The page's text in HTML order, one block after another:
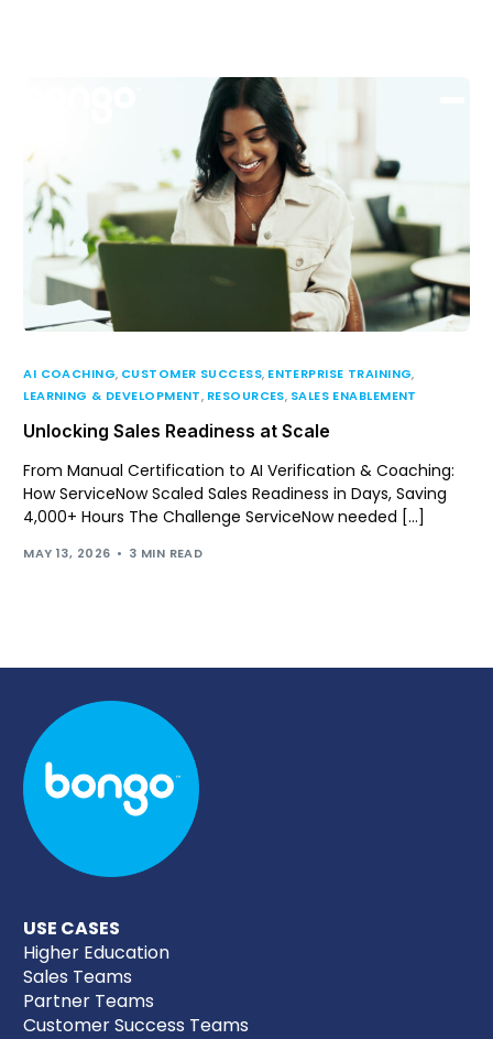
AI COACHING, CUSTOMER SUCCESS, ENTERPRISE TRAINING,
LEARNING & DEVELOPMENT, RESOURCES, SALES ENABLEMENT
Unlocking Sales Readiness at Scale
From Manual Certification to AI Verification & Coaching:
How ServiceNow Scaled Sales Readiness in Days, Saving
4,000+ Hours The Challenge ServiceNow needed […]
MAY 13, 2026 3 MIN READ
USE CASES
Higher Education
Sales Teams
Partner Teams
Customer Success Teams